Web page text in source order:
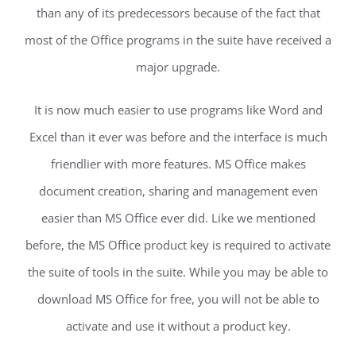
than any of its predecessors because of the fact that
most of the Office programs in the suite have received a
major upgrade.
It is now much easier to use programs like Word and
Excel than it ever was before and the interface is much
friendlier with more features. MS Office makes
document creation, sharing and management even
easier than MS Office ever did. Like we mentioned
before, the MS Office product key is required to activate
the suite of tools in the suite. While you may be able to
download MS Office for free, you will not be able to
activate and use it without a product key.